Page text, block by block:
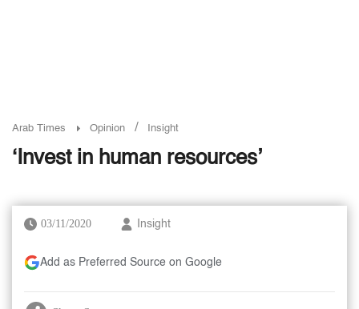
Arab Times Opinion / Insight
‘Invest in human resources’
03/11/2020 Insight
Add as Preferred Source on Google